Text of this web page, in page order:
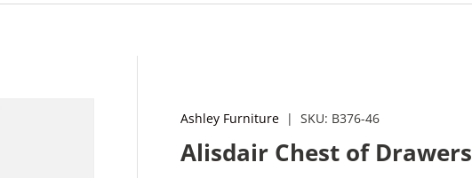
Ashley Furniture |SKU: B376-46
Alisdair Chest of Drawers